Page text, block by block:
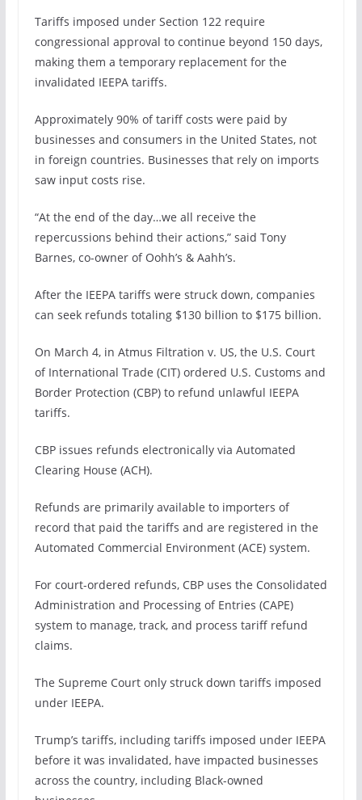
Tariffs imposed under Section 122 require
congressional approval to continue beyond 150 days,
making them a temporary replacement for the
invalidated IEEPA tariffs.
Approximately 90% of tariff costs were paid by
businesses and consumers in the United States, not
in foreign countries. Businesses that rely on imports
saw input costs rise.
“At the end of the day…we all receive the
repercussions behind their actions,” said Tony
Barnes, co-owner of Oohh’s & Aahh’s.
After the IEEPA tariffs were struck down, companies
can seek refunds totaling $130 billion to $175 billion.
On March 4, in Atmus Filtration v. US, the U.S. Court
of International Trade (CIT) ordered U.S. Customs and
Border Protection (CBP) to refund unlawful IEEPA
tariffs.
CBP issues refunds electronically via Automated
Clearing House (ACH).
Refunds are primarily available to importers of
record that paid the tariffs and are registered in the
Automated Commercial Environment (ACE) system.
For court-ordered refunds, CBP uses the Consolidated
Administration and Processing of Entries (CAPE)
system to manage, track, and process tariff refund
claims.
The Supreme Court only struck down tariffs imposed
under IEEPA.
Trump’s tariffs, including tariffs imposed under IEEPA
before it was invalidated, have impacted businesses
across the country, including Black-owned